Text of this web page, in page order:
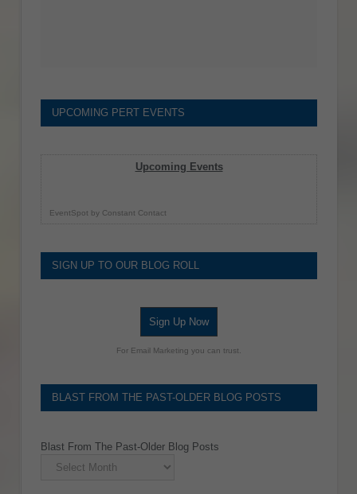
UPCOMING PERT EVENTS
Upcoming Events
EventSpot by Constant Contact
SIGN UP TO OUR BLOG ROLL
Sign Up Now
For Email Marketing you can trust.
BLAST FROM THE PAST-OLDER BLOG POSTS
Blast From The Past-Older Blog Posts